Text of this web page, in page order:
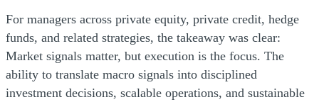
For managers across private equity, private credit, hedge
funds, and related strategies, the takeaway was clear:
Market signals matter, but execution is the focus. The
ability to translate macro signals into disciplined
investment decisions, scalable operations, and sustainable